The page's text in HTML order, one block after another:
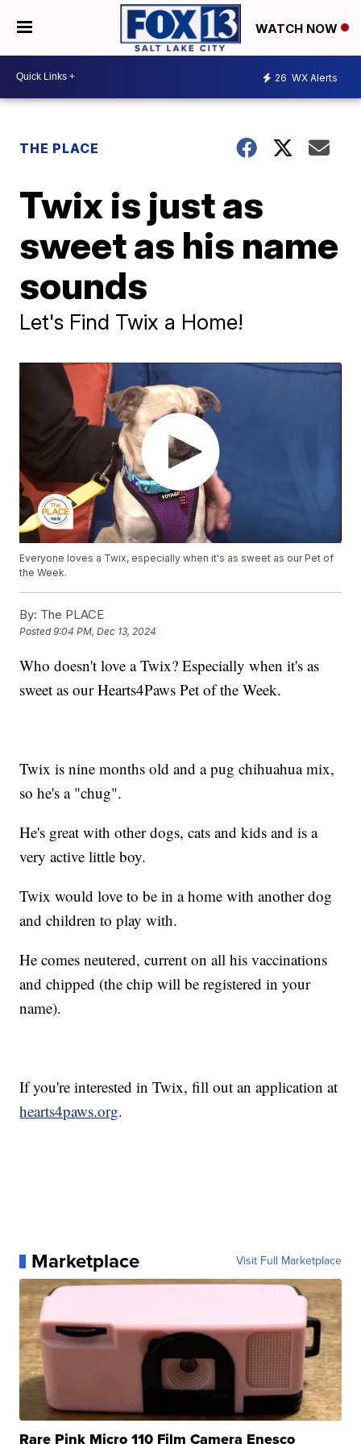
WATCH NOW
26 WX Alerts
THE PLACE
Twix is just as
sweet as his name
sounds
Let's Find Twix a Home!
Everyone loves a Twix, especially when it's as sweet as our Pet of
the Week.
By: The PLACE
Posted9:04 PM, Dec 13, 2024
Who doesn't love a Twix? Especially when it's as
sweet as our Hearts4Paws Pet of the Week.
Twix is nine months old and a pug chihuahua mix,
so he's a "chug".
He's great with other dogs, cats and kids and is a
very active little boy.
Twix would love to be in a home with another dog
and children to play with.
He comes neutered, current on all his vaccinations
and chipped (the chip will be registered in your
name).
If you're interested in Twix, fill out an application at
hearts4paws.org.
Marketplace Visit Full Marketplace
Rare Pink Micro 110 Film Camera Enesco